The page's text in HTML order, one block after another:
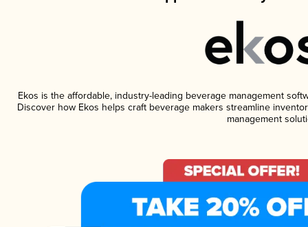
Ekos is the affordable, industry-leading beverage management
Discover how Ekos helps craft beverage makers streamline
management